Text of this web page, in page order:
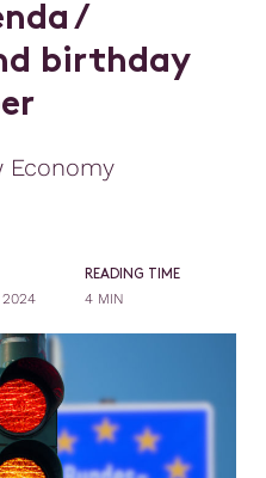
nda/
d birthday
er
Economy
2024
READING TIME
4 MIN